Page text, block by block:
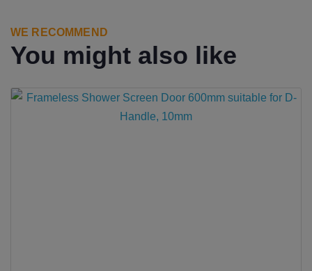
WE RECOMMEND
You might also like